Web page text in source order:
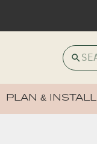
PLAN & INSTALL